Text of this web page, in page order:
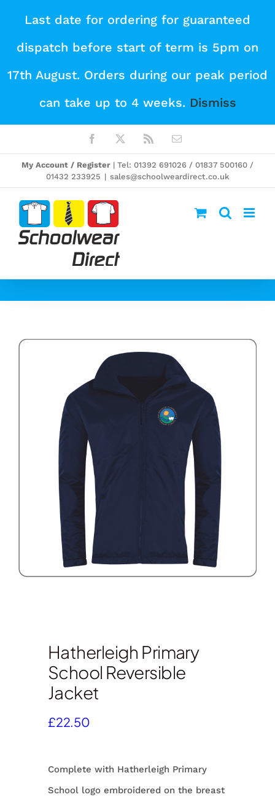
Last date for ordering for guaranteed
dispatch before start of term is 5pm on
17th August. Orders during our peak period
can take up to 4 weeks. Dismiss
content
Facebook Email
My Account / Register | Tel: 01392 691026 / 01837 500160 /
01432 233925 | sales@schoolweardirect.co.uk
Hatherleigh Primary
School Reversible
Jacket
£22.50
Complete with Hatherleigh Primary
School logo embroidered on the breast